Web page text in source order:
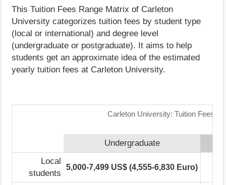
This Tuition Fees Range Matrix of Carleton
University categorizes tuition fees by student type
(local or international) and degree level
(undergraduate or postgraduate). It aims to help
students get an approximate idea of the estimated
yearly tuition fees at Carleton University.
Carleton University: Tuition Fees
Undergraduate
Local
students
5,000-7,499 US$ (4,555-6,830 Euro)